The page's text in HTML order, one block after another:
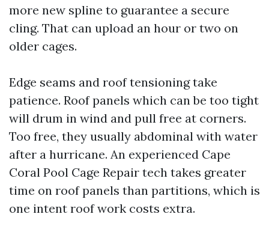
more new spline to guarantee a secure
cling. That can upload an hour or two on
older cages.
Edge seams and roof tensioning take
patience. Roof panels which can be too tight
will drum in wind and pull free at corners.
Too free, they usually abdominal with water
after a hurricane. An experienced Cape
Coral Pool Cage Repair tech takes greater
time on roof panels than partitions, which is
one intent roof work costs extra.